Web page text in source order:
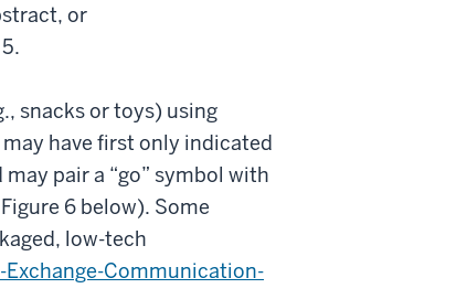
or
snacks or toys) using
have first only indicated
pair a “go” symbol with
6 below). Some
low-tech
Communication-